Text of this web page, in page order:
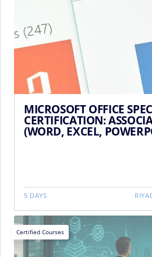
MICROSOFT OFFICE
CERTIFICATION:
(WORD, EXCEL,
5 DAYS
Certified Courses